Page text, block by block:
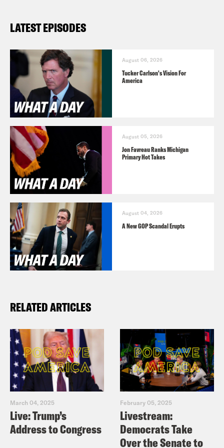
LATEST EPISODES
August 06, 2026
Tucker Carlson's Vision For
America
August 05, 2026
Jon Favreau Ranks Michigan
Primary Hot Takes
August 04, 2026
A New GOP Scandal Erupts
RELATED ARTICLES
March 04, 2025
Live: Trump’s
Address to Congress
February 05, 2025
Livestream:
Democrats Take
Over the Senate to